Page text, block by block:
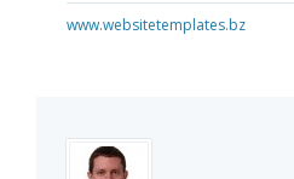
www.websitetemplates.bz